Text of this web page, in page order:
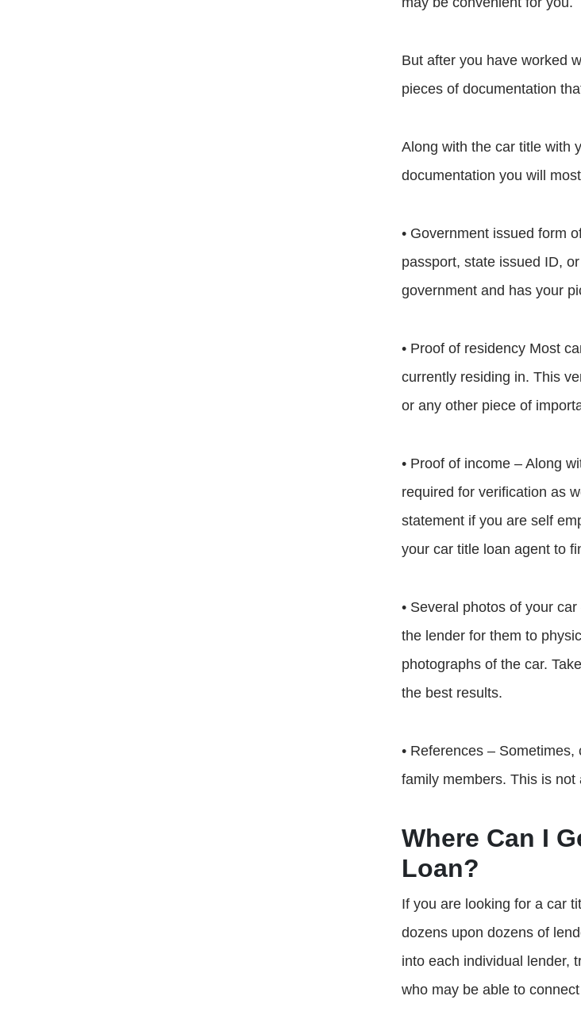
But after you have worked
pieces of documentation
Along with the car title with
documentation you will
• Government issued form
passport, state issued ID,
government and has your
• Proof of residency Most
currently residing in. This
or any other piece of
• Proof of income – Along
required for verification as
statement if you are self
your car title loan agent to
• Several photos of your
the lender for them to
photographs of the car.
the best results.
• References –
family members. This is
Where Can I
Loan?
If you are looking for a car
dozens upon dozens of
into each individual lender,
who may be able to